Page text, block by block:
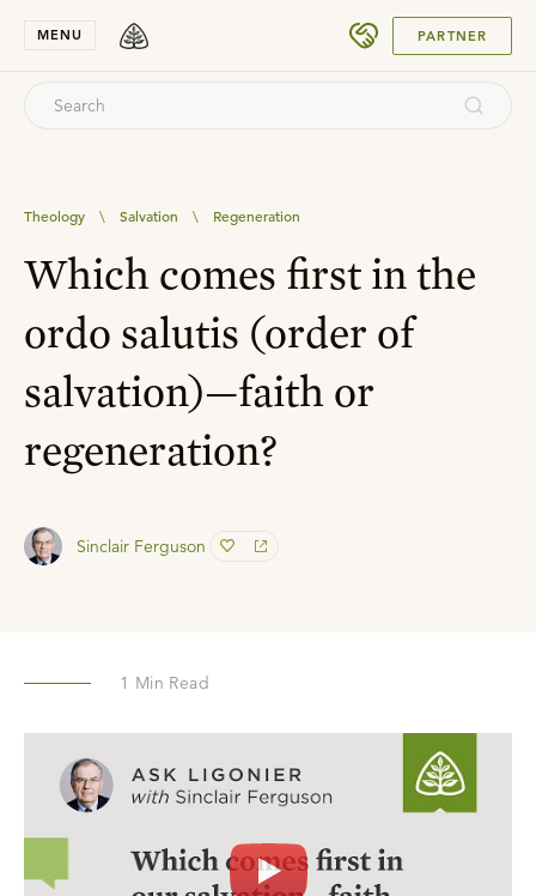
MENU PARTNER
Theology \ Salvation \ Regeneration
Which comes first in the
ordo salutis (order of
salvation)—faith or
regeneration?
Sinclair Ferguson
1 Min Read